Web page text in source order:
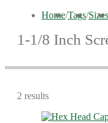
Home/Tags/Sizes
1-1/8 Inch
2 results